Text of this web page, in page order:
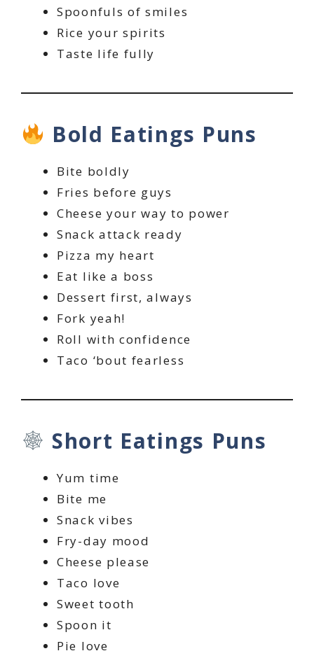
Spoonfuls of smiles
Rice your spirits
Taste life fully
Bold Eatings Puns
Bite boldly
Fries before guys
Cheese your way to power
Snack attack ready
Pizza my heart
Eat like a boss
Dessert first, always
Fork yeah!
Roll with confidence
Taco ‘bout fearless
Short Eatings Puns
Yum time
Bite me
Snack vibes
Fry-day mood
Cheese please
Taco love
Sweet tooth
Spoon it
Pie love